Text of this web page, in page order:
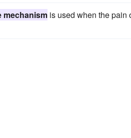
mechanism is used when the pain